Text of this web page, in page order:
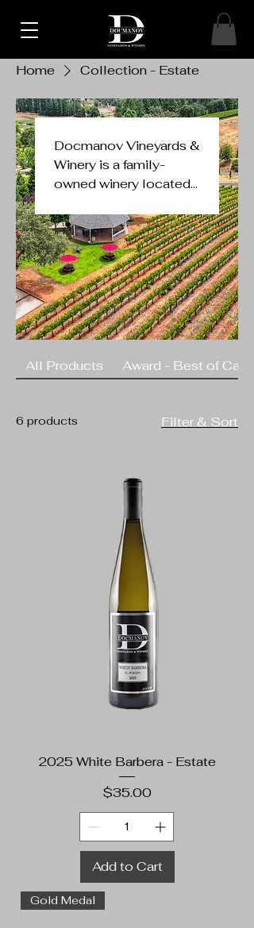
Home Collection - Estate
Docmanov Vineyards &
Winery is a family-
owned winery located
El Dorado AVA of
California's Sierra
Foothills. The winery
emphasizes small-lot,
premium wines, likely
focusing on varieties
suited to the region's
rugged terrain, such as
Gewurztraminer and
All Products Award - Best of
6 products Filter & Sort
2025 White Barbera - Estate
Price
$35.00
Add to Cart
Gold Medal